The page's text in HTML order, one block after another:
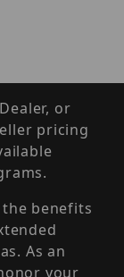
or
pricing
benefits
As an
your